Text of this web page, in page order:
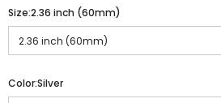
Size:2.36 inch (60mm)
Color:Silver